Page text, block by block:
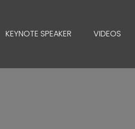
KEYNOTE SPEAKER VIDEOS